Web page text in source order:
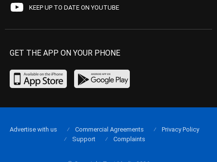
KEEP UP TO DATE ON YOUTUBE
GET THE APP ON YOUR PHONE
Advertise with us Commercial Agreements
Privacy Policy
Support
Complaints